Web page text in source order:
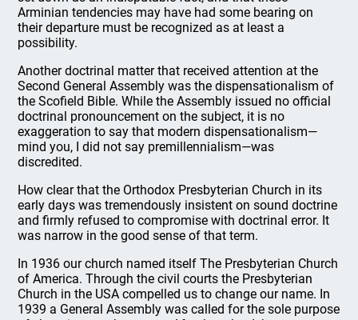
Arminian tendencies may have had some bearing on
their departure must be recognized as at least a
possibility.
Another doctrinal matter that received attention at the
Second General Assembly was the dispensationalism of
the Scofield Bible. While the Assembly issued no official
doctrinal pronouncement on the subject, it is no
exaggeration to say that modern dispensationalism—
mind you, I did not say premillennialism—was
discredited.
How clear that the Orthodox Presbyterian Church in its
early days was tremendously insistent on sound doctrine
and firmly refused to compromise with doctrinal error. It
was narrow in the good sense of that term.
In 1936 our church named itself The Presbyterian Church
of America. Through the civil courts the Presbyterian
Church in the USA compelled us to change our name. In
1939 a General Assembly was called for the sole purpose